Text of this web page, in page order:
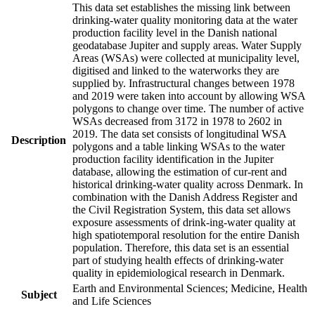
Description
This data set establishes the missing link between
drinking-water quality monitoring data at the water
production facility level in the Danish national
geodatabase Jupiter and supply areas. Water Supply
Areas (WSAs) were collected at municipality level,
digitised and linked to the waterworks they are
supplied by. Infrastructural changes between 1978
and 2019 were taken into account by allowing WSA
polygons to change over time. The number of active
WSAs decreased from 3172 in 1978 to 2602 in
2019. The data set consists of longitudinal WSA
polygons and a table linking WSAs to the water
production facility identification in the Jupiter
database, allowing the estimation of cur-rent and
historical drinking-water quality across Denmark. In
combination with the Danish Address Register and
the Civil Registration System, this data set allows
exposure assessments of drink-ing-water quality at
high spatiotemporal resolution for the entire Danish
population. Therefore, this data set is an essential
part of studying health effects of drinking-water
quality in epidemiological research in Denmark.
Subject
Earth and Environmental Sciences; Medicine, Health
and Life Sciences